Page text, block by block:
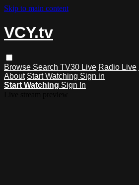
Skip to main content
VCY.tv
Browse Search TV30 Live Radio Live
About Start Watching Sign in
Start Watching Sign In